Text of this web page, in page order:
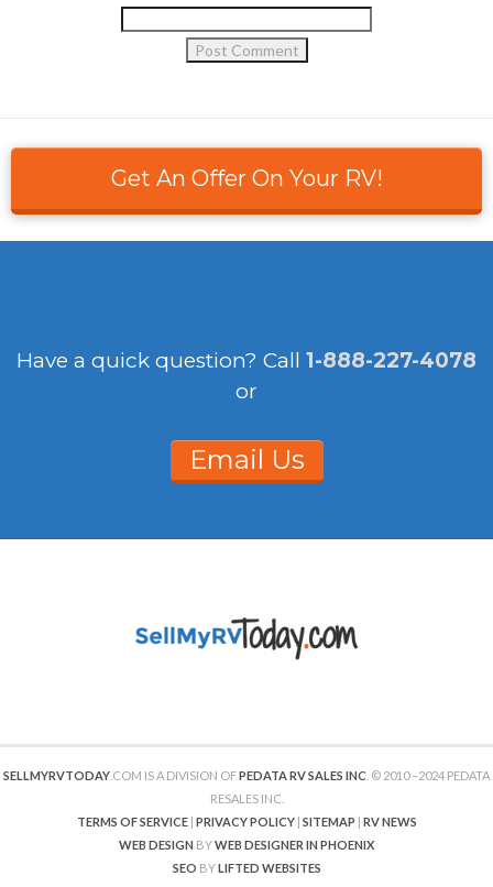
Get An Offer On Your RV!
Have a quick question? Call 1-888-227-4078
or
Email Us
SELLMYRVTODAY .COM IS A DIVISION OFPEDATA RV SALES INC . © 2010 –2024 PEDATA
RESALES INC.
TERMS OF SERVICE| PRIVACY POLICY| SITEMAP | RV NEWS
WEB DESIGN BYWEB DESIGNER IN PHOENIX
SEO BYLIFTED WEBSITES